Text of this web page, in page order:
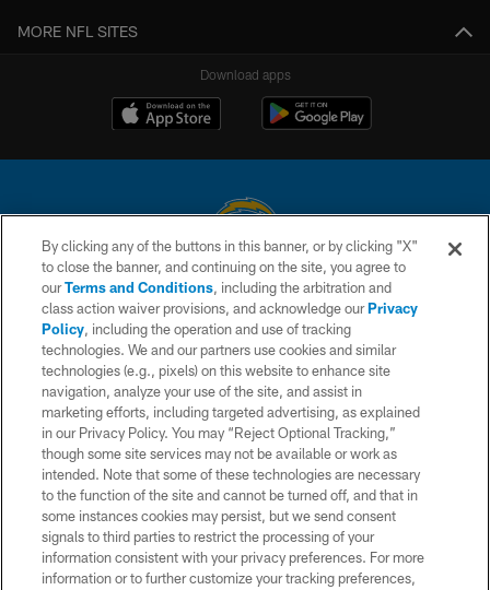
MORE NFL SITES
Download apps
© 2026 Chargers Football Company, LLC. All rights reserved. This website
is managed on a digital platform of the National Football League.
CONTACT US
WEBSITE ACCESSIBILITY
TERMS AND CONDITIONS
PRIVACY POLICY
SITE MAP
AD CHOICES
YOUR PRIVACY CHOICES
COOKIE SETTINGS
By clicking any of the buttons in this banner, or by clicking "X"
to close the banner, and continuing on the site, you agree to
ourTerms and Conditions, including the arbitration and
class action waiver provisions, and acknowledge ourPrivacy
Policy, including the operation and use of tracking
technologies. We and our partners use cookies and similar
technologies (e.g., pixels) on this website to enhance site
navigation, analyze your use of the site, and assist in
marketing efforts, including targeted advertising, as explained
in our Privacy Policy. You may “Reject Optional Tracking,”
though some site services may not be available or work as
intended. Note that some of these technologies are necessary
to the function of the site and cannot be turned off, and that in
some instances cookies may persist, but we send consent
signals to third parties to restrict the processing of your
information consistent with your privacy preferences. For more
information or to further customize your tracking preferences,